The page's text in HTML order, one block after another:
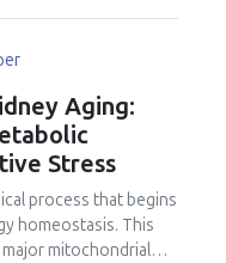
Aging:
Stress
process that begins
homeostasis. This
mitochondrial